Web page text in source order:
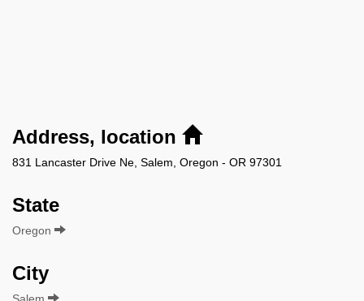
Address, location
831 Lancaster Drive Ne, Salem, Oregon - OR 97301
State
Oregon
City
Salem